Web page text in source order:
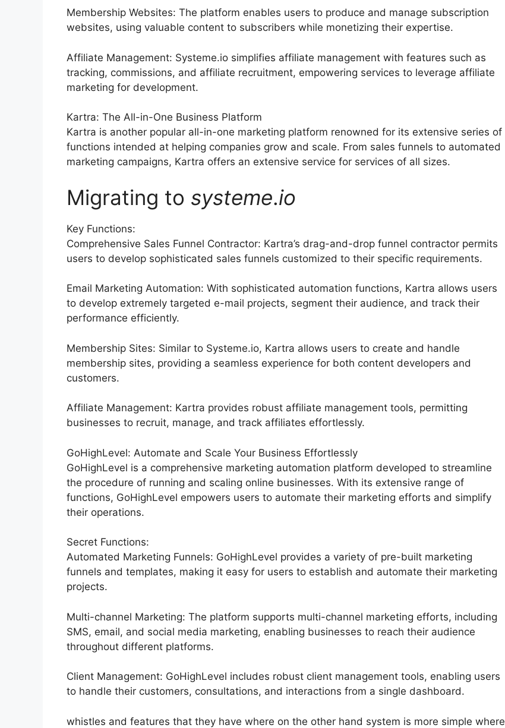
Membership Websites: The platform enables users to produce and manage subscription
websites, using valuable content to subscribers while monetizing their expertise.
Affiliate Management: Systeme.io simplifies affiliate management with features such as
tracking, commissions, and affiliate recruitment, empowering services to leverage affiliate
marketing for development.
Kartra: The All-in-One Business Platform
Kartra is another popular all-in-one marketing platform renowned for its extensive series of
functions intended at helping companies grow and scale. From sales funnels to automated
marketing campaigns, Kartra offers an extensive service for services of all sizes.
Migrating to systeme.io
Key Functions:
Comprehensive Sales Funnel Contractor: Kartra’s drag-and-drop funnel contractor permits
users to develop sophisticated sales funnels customized to their specific requirements.
Email Marketing Automation: With sophisticated automation functions, Kartra allows users
to develop extremely targeted e-mail projects, segment their audience, and track their
performance efficiently.
Membership Sites: Similar to Systeme.io, Kartra allows users to create and handle
membership sites, providing a seamless experience for both content developers and
customers.
Affiliate Management: Kartra provides robust affiliate management tools, permitting
businesses to recruit, manage, and track affiliates effortlessly.
GoHighLevel: Automate and Scale Your Business Effortlessly
GoHighLevel is a comprehensive marketing automation platform developed to streamline
the procedure of running and scaling online businesses. With its extensive range of
functions, GoHighLevel empowers users to automate their marketing efforts and simplify
their operations.
Secret Functions:
Automated Marketing Funnels: GoHighLevel provides a variety of pre-built marketing
funnels and templates, making it easy for users to establish and automate their marketing
projects.
Multi-channel Marketing: The platform supports multi-channel marketing efforts, including
SMS, email, and social media marketing, enabling businesses to reach their audience
throughout different platforms.
Client Management: GoHighLevel includes robust client management tools, enabling users
to handle their customers, consultations, and interactions from a single dashboard.
whistles and features that they have where on the other hand system is more simple where